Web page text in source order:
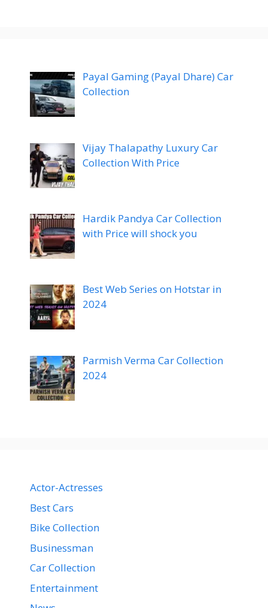
Payal Gaming (Payal Dhare) Car
Collection
Vijay Thalapathy Luxury Car
Collection With Price
Hardik Pandya Car Collection
with Price will shock you
Best Web Series on Hotstar in
2024
Parmish Verma Car Collection
2024
Actor-Actresses
Best Cars
Bike Collection
Businessman
Car Collection
Entertainment